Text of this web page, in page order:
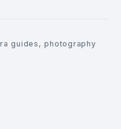
guides, photography